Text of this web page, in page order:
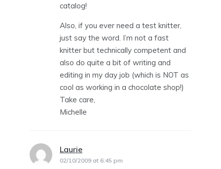
catalog!
Also, if you ever need a test knitter,
just say the word. I’m not a fast
knitter but technically competent and
also do quite a bit of writing and
editing in my day job (which is NOT as
cool as working in a chocolate shop!)
Take care,
Michelle
Laurie
02/10/2009 at 6:45 pm